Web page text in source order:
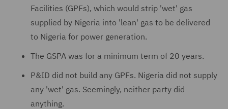
Facilities (GPFs), which would strip 'wet' gas
supplied by Nigeria into 'lean' gas to be delivered
to Nigeria for power generation.
The GSPA was for a minimum term of 20 years.
P&ID did not build any GPFs. Nigeria did not supply
any 'wet' gas. Seemingly, neither party did
anything.